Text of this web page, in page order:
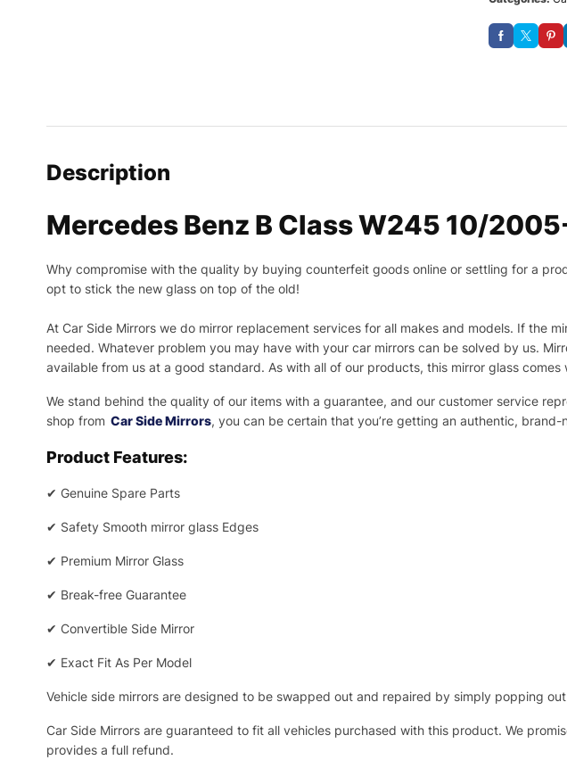
Description
Mercedes Benz B Class W245 10/
Why compromise with the quality by buying counterfeit goods online or settling for a
opt to stick the new glass on top of the old!
At Car Side Mirrors we do mirror replacement services for all makes and models. If the
needed. Whatever problem you may have with your car mirrors can be solved by us.
available from us at a good standard. As with all of our products, this mirror glass comes
We stand behind the quality of our items with a guarantee, and our customer service
shop from Car Side Mirrors, you can be certain that you’re getting an authentic,
Product Features:
✔ Genuine Spare Parts
✔ Safety Smooth mirror glass Edges
✔ Premium Mirror Glass
✔ Break-free Guarantee
✔ Convertible Side Mirror
✔ Exact Fit As Per Model
Vehicle side mirrors are designed to be swapped out and repaired by simply popping
Car Side Mirrors are guaranteed to fit all vehicles purchased with this product. We
provides a full refund.